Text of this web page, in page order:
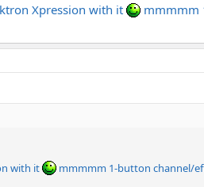
Xpression with it
mmmmm
with it
mmmmm 1-button channel/